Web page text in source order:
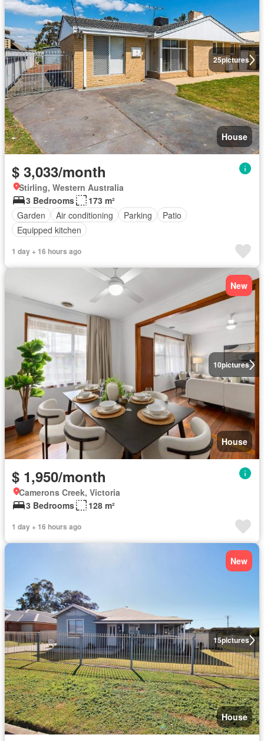
25pictures
House
$ 3,033/month
Stirling, Western Australia
3 Bedrooms
173 m²
Garden
Air conditioning Parking
Patio
Equipped kitchen
1 day + 16 hours ago
10pictures
New
House
$ 1,950/month
Camerons Creek, Victoria
3 Bedrooms
128 m²
1 day + 16 hours ago
15pictures
New
House